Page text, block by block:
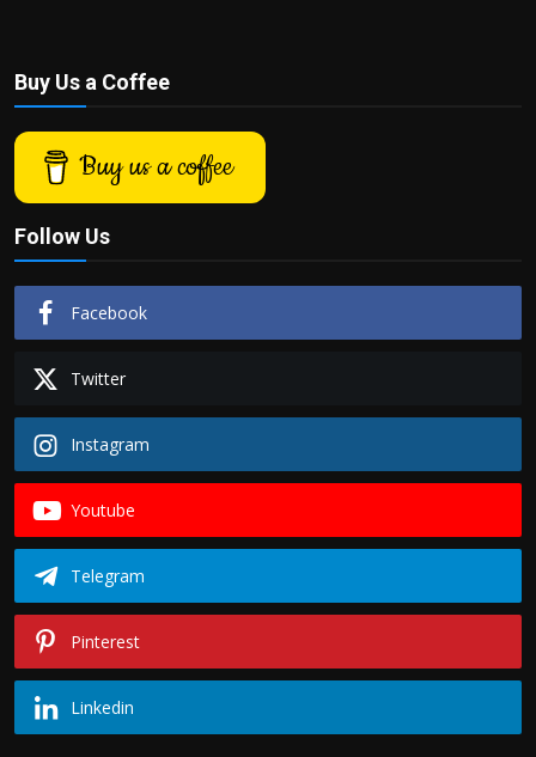
Buy Us a Coffee
Buy us a coffee
Follow Us
Facebook
Twitter
Instagram
Youtube
Telegram
Pinterest
Linkedin